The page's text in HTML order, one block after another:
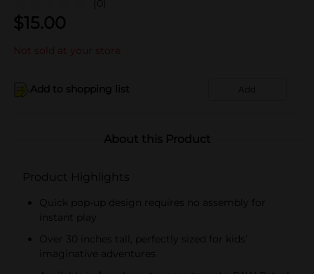
(0)
$15.00
Not sold at your store
Add to shopping list Add
About this Product
Product Highlights
Quick pop-up design requires no assembly for
instant play
Over 30 inches tall, perfectly sized for kids’
imaginative adventures